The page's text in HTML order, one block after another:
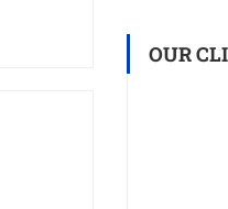
OUR